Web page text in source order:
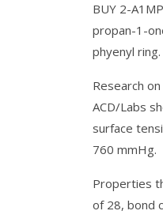
BUY 2-
propan-1-
phyenyl
Research
ACD/Labs
surface
760 mmHg.
Properties
of 28, bond